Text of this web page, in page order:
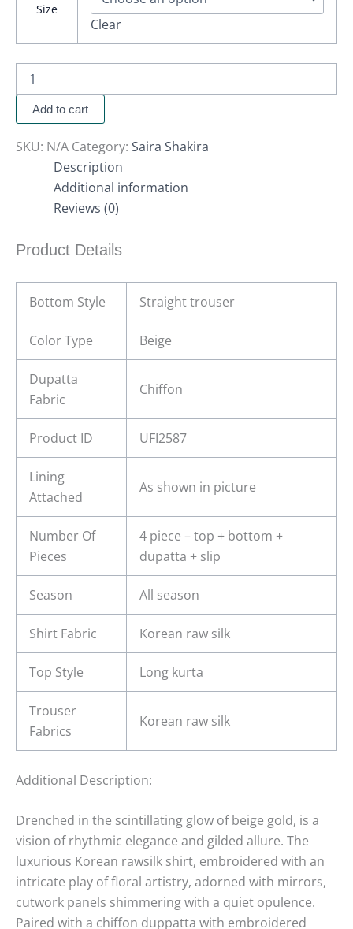
Size
Clear
Add to cart
SKU: N/A Category: Saira Shakira
Description
Additional information
Reviews (0)
Product Details
Bottom Style Straight trouser
Color Type Beige
Dupatta
Fabric
Chiffon
Product ID UFI2587
Lining
Attached
As shown in picture
Number Of
Pieces
4 piece – top + bottom +
dupatta + slip
Season All season
Shirt Fabric Korean raw silk
Top Style Long kurta
Trouser
Fabrics
Korean raw silk
Additional Description:
Drenched in the scintillating glow of beige gold, is a
vision of rhythmic elegance and gilded allure. The
luxurious Korean rawsilk shirt, embroidered with an
intricate play of floral artistry, adorned with mirrors,
cutwork panels shimmering with a quiet opulence.
Paired with a chiffon duppatta with embroidered